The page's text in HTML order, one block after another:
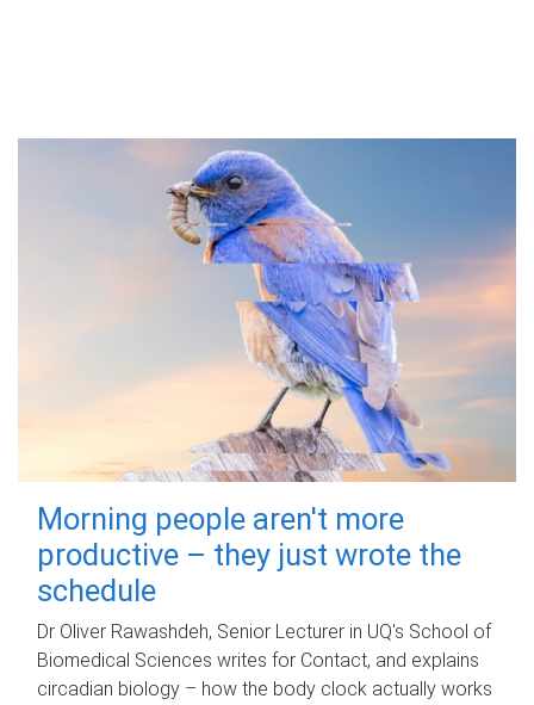
Morning people aren't more
productive – they just wrote the
schedule
Dr Oliver Rawashdeh, Senior Lecturer in UQ's School of
Biomedical Sciences writes for Contact, and explains
circadian biology – how the body clock actually works